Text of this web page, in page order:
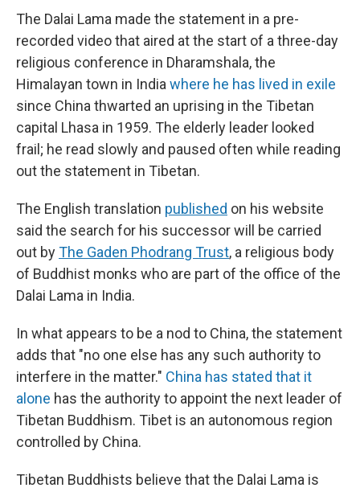
The Dalai Lama made the statement in a pre-
recorded video that aired at the start of a three-day
religious conference in Dharamshala, the
Himalayan town in India where he has lived in exile
since China thwarted an uprising in the Tibetan
capital Lhasa in 1959. The elderly leader looked
frail; he read slowly and paused often while reading
out the statement in Tibetan.
The English translation published on his website
said the search for his successor will be carried
out byThe Gaden Phodrang Trust, a religious body
of Buddhist monks who are part of the office of the
Dalai Lama in India.
In what appears to be a nod to China, the statement
adds that "no one else has any such authority to
interfere in the matter." China has stated that it
alone has the authority to appoint the next leader of
Tibetan Buddhism. Tibet is an autonomous region
controlled by China.
Tibetan Buddhists believe that the Dalai Lama is